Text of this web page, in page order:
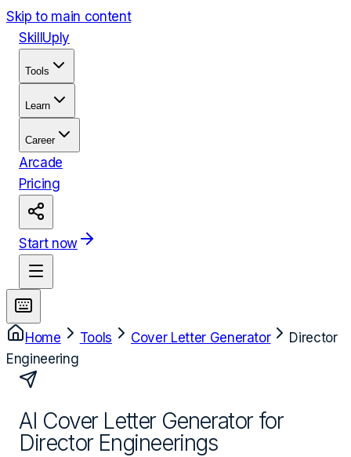
Skip to main content
Skill Uply
Tools
Learn
Career
Arcade
Pricing
Start now
Home Tools Cover Letter Generator
Director
Engineering
AI Cover Letter Generator for
Director Engineerings